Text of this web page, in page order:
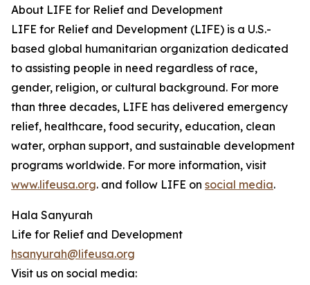
About LIFE for Relief and Development
LIFE for Relief and Development (LIFE) is a U.S.-
based global humanitarian organization dedicated
to assisting people in need regardless of race,
gender, religion, or cultural background. For more
than three decades, LIFE has delivered emergency
relief, healthcare, food security, education, clean
water, orphan support, and sustainable development
programs worldwide. For more information, visit
www.lifeusa.org. and follow LIFE on social media.
Hala Sanyurah
Life for Relief and Development
hsanyurah@lifeusa.org
Visit us on social media: